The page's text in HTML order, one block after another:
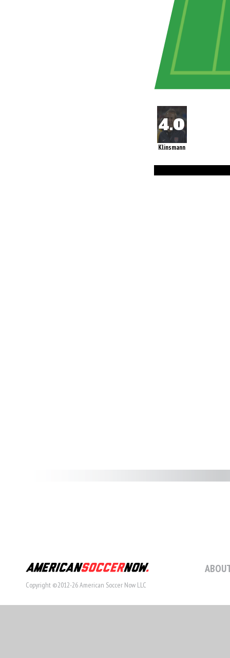
Klinsmann
Copyright ©2012-26 American Soccer Now LLC